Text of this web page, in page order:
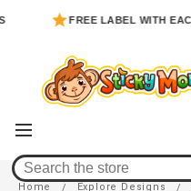
FREE LABEL WITH EACH
Farm Tractors Small
Home Explore Designs